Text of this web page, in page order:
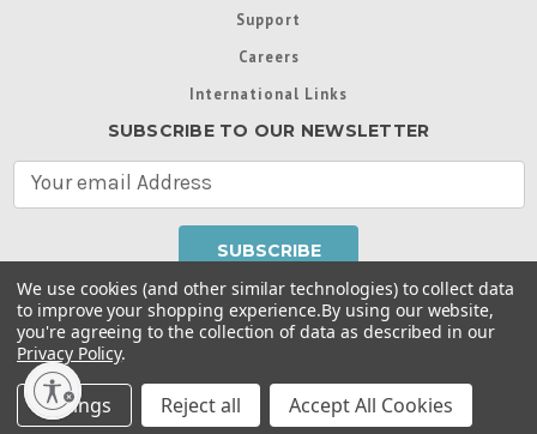
Support
Careers
International Links
SUBSCRIBE TO OUR NEWSLETTER
A
d
d
s
Throughout this website, unless otherwise noted, ® are
trademarks used in some countries under license from
Intex Marketing Ltd. to Intex Development Co. Ltd
Terms of Use
Privacy Policy |
Collection Preferences|Accessibility Statement
We use cookies (and other similar technologies) to collect data
to improve your shopping experience.By using our website,
you're agreeing to the collection of data as described in our
Privacy Policy.
Settings Reject all Accept All Cookies